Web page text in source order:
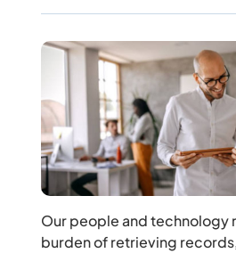
Our people and technology
burden of retrieving